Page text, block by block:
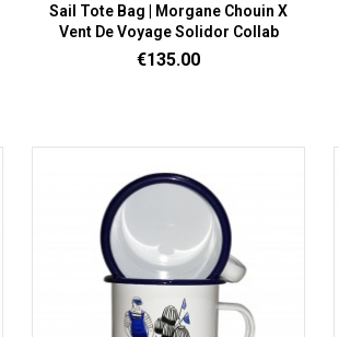
Sail Tote Bag | Morgane Chouin X
Vent De Voyage Solidor Collab
Price
€135.00